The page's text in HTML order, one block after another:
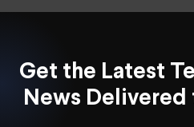
Get the Latest
News Delivered